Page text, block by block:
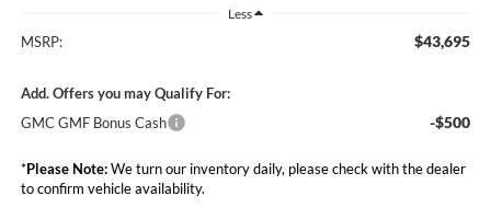
Less
MSRP: $43,695
Add. Offers you may Qualify For:
GMC GMF Bonus Cash
-$500
*Please Note:We turn our inventory daily, please check with the dealer
to confirm vehicle availability.